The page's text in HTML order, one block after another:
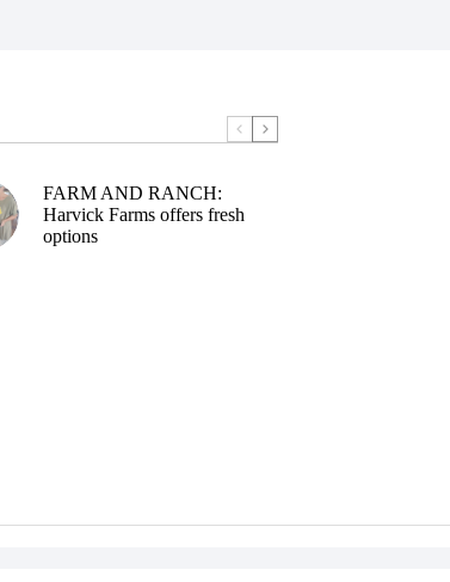
FARM AND RANCH:
Harvick Farms offers fresh
options